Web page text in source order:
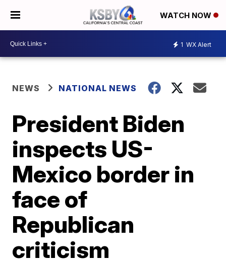
WATCH NOW
1 WX Alert
NEWS NATIONAL NEWS
President Biden
inspects US-
Mexico border in
face of
Republican
criticism